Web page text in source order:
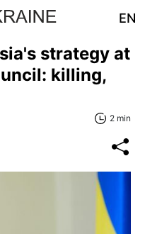
EN
strategy at
killing,
2 min